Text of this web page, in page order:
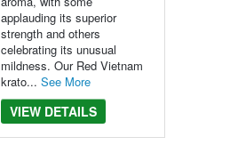
applauding its superior
strength and others
celebrating its unusual
mildness. Our Red Vietnam
krato... See More
VIEW DETAILS